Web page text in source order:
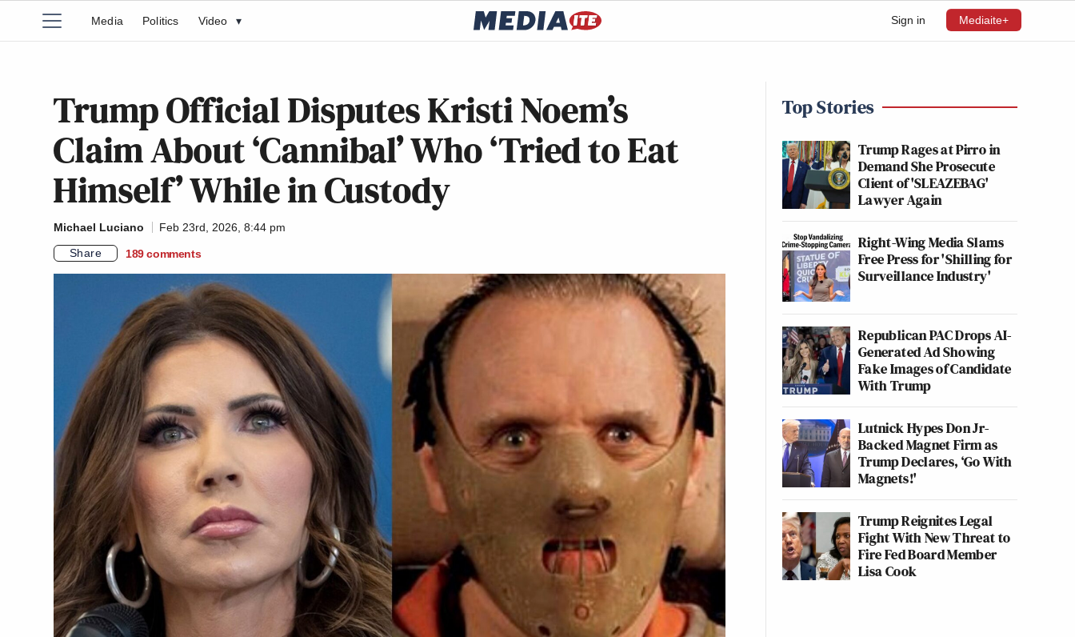
Sign in Mediaite+
Media Politics Video ▾
Trump Official Disputes Kristi Noem’s
Claim About ‘Cannibal’ Who ‘Tried to Eat
Himself’ While in Custody
Michael Luciano
Feb 23rd, 2026, 8:44 pm
Share
189 comments
Top Stories
Trump Rages at Pirro in
Demand She Prosecute
Client of 'SLEAZEBAG'
Lawyer Again
Right-Wing Media Slams
Free Press for 'Shilling for
Surveillance Industry'
Republican PAC Drops AI-
Generated Ad Showing
Fake Images of Candidate
With Trump
Lutnick Hypes Don Jr-
Backed Magnet Firm as
Trump Declares, ‘Go With
Magnets!'
Trump Reignites Legal
Fight With New Threat to
Fire Fed Board Member
Lisa Cook